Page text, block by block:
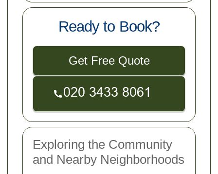
Ready to Book?
Get Free Quote
Exploring the Community
and Nearby Neighborhoods